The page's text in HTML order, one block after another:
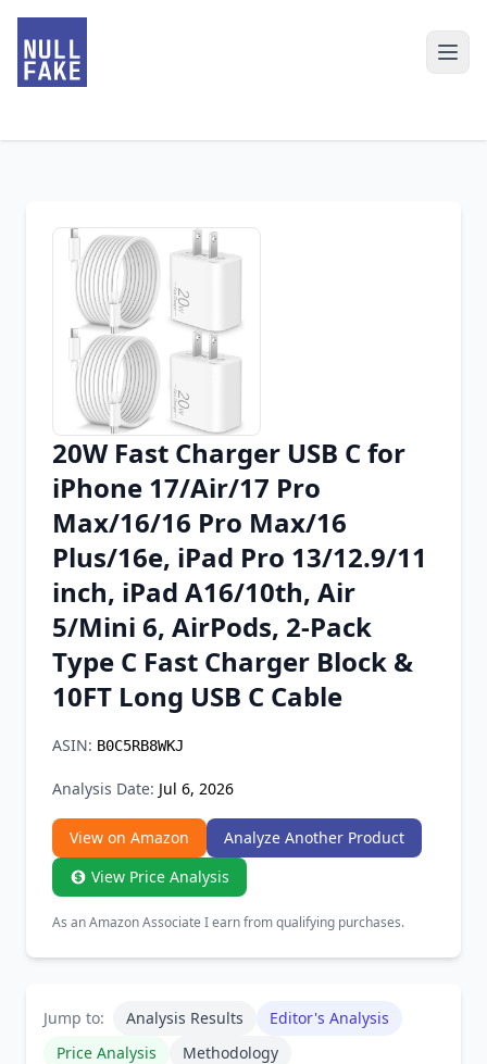
Chrome Extension
Firefox Add-on
20W Fast Charger USB C for
iPhone 17/Air/17 Pro
Max/16/16 Pro Max/16
Plus/16e, iPad Pro 13/12.9/11
inch, iPad A16/10th, Air
5/Mini 6, AirPods, 2-Pack
Type C Fast Charger Block &
10FT Long USB C Cable
ASIN: B0C5RB8WKJ
Analysis Date: Jul 6, 2026
View on Amazon
Analyze Another Product
View Price Analysis
As an Amazon Associate I earn from qualifying purchases.
Jump to: Analysis Results
Editor's Analysis
Price Analysis
Methodology